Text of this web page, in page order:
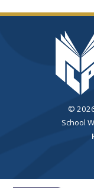
©
School